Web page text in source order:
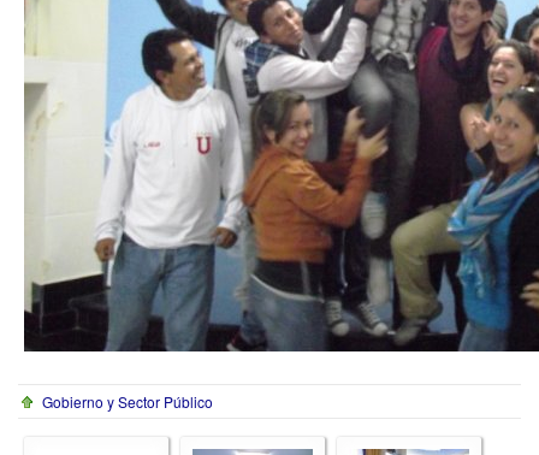
Gobierno y Sector Público